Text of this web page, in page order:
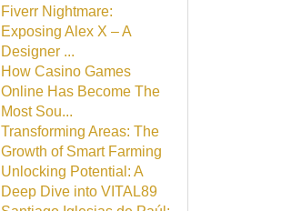
Fiverr Nightmare:
Exposing Alex X – A
Designer ...
How Casino Games
Online Has Become The
Most Sou...
Transforming Areas: The
Growth of Smart Farming
Unlocking Potential: A
Deep Dive into VITAL89